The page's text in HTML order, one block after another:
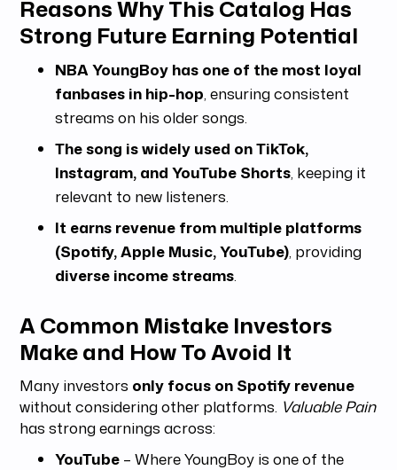
Reasons Why This Catalog Has
Strong Future Earning Potential
NBA YoungBoy has one of the most loyal
fanbases in hip-hop, ensuring consistent
streams on his older songs.
The song is widely used on TikTok,
Instagram, and YouTube Shorts, keeping it
relevant to new listeners.
It earns revenue from multiple platforms
(Spotify, Apple Music, YouTube), providing
diverse income streams.
A Common Mistake Investors
Make and How To Avoid It
Many investors only focus on Spotify revenue
without considering other platforms. Valuable Pain
has strong earnings across:
YouTube – Where YoungBoy is one of the